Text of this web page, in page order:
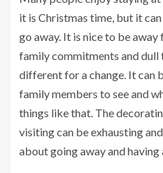
it is Christmas time, but it
go away. It is nice to be
family commitments and dull
different for a change. It can
family members to see and
things like that. The
visiting can be exhausting
about going away and having